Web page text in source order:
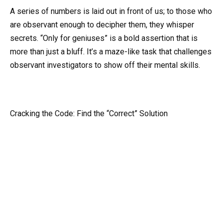
A series of numbers is laid out in front of us; to those who
are observant enough to decipher them, they whisper
secrets. “Only for geniuses” is a bold assertion that is
more than just a bluff. It’s a maze-like task that challenges
observant investigators to show off their mental skills.
Cracking the Code: Find the “Correct” Solution